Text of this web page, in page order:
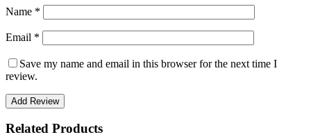
Name *
Email *
Save my name and email in this browser for the next time I
review.
Add Review
Related Products